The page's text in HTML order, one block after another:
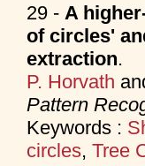
29 - A
of circles'
extraction.
P. Horvath
Pattern
Keywords :
circles, Tree